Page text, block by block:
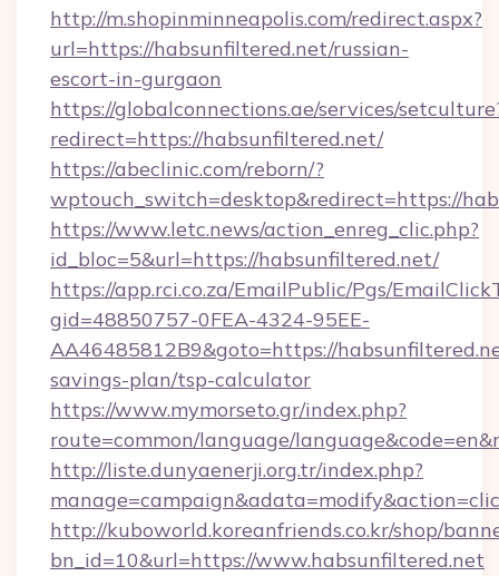
http://m.shopinminneapolis.com/redirect.aspx?
url=https://habsunfiltered.net/russian-
escort-in-gurgaon
https://globalconnections.ae/services/
redirect=https://habsunfiltered.net/
https://abeclinic.com/reborn/?
wptouch_switch=desktop&redirect=https://
https://www.letc.news/action_enreg_clic.php?
id_bloc=5&url=https://habsunfiltered.net/
https://app.rci.co.za/EmailPublic/Pgs/
gid=48850757-0FEA-4324-95EE-
AA46485812B9&goto=https://
savings-plan/tsp-calculator
https://www.mymorseto.gr/index.php?
route=common/language/
http://liste.dunyaenerji.org.tr/index.php?
http://kuboworld.koreanfriends.co.kr/shop/
bn_id=10&url=https://www.habsunfiltered.net